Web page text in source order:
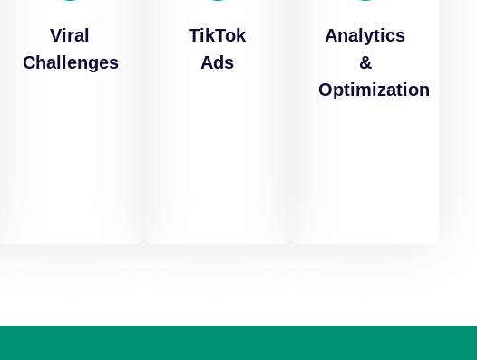
Viral
Challenges
TikTok
Ads
Analytics
&
Optimization